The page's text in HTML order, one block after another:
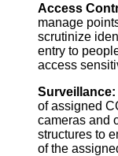
Access
manage
scrutinize
entry to
access
Surveillance:
of assigned
cameras and
structures to
of the